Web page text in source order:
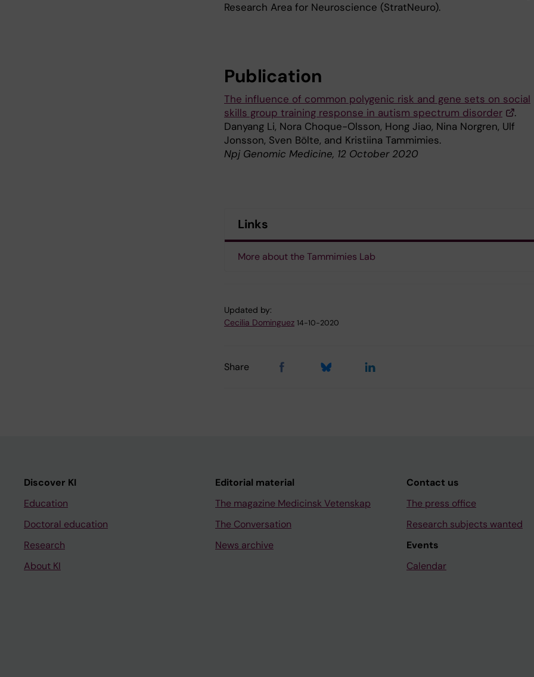
Research Area for Neuroscience (StratNeuro).
Publication
The influence of common polygenic risk and gene sets on social
skills group training response in autism spectrum disorder
.
Danyang Li, Nora Choque-Olsson, Hong Jiao, Nina Norgren, Ulf
Jonsson, Sven Bölte, and Kristiina Tammimies.
Npj Genomic Medicine, 12 October 2020
Links
More about the Tammimies Lab
Updated by:
Cecilia Dominguez 14-10-2020
Share
Discover KI
Education
Doctoral education
Research
About KI
Editorial material
The magazine Medicinsk Vetenskap
The Conversation
News archive
Contact us
The press office
Research subjects wanted
Events
Calendar